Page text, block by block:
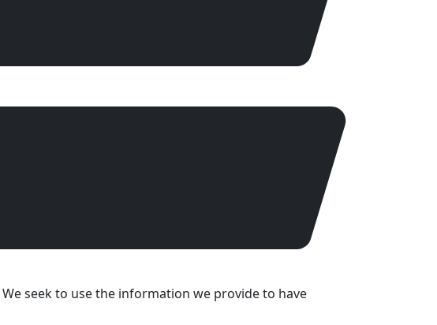
seek to use the information we provide to have